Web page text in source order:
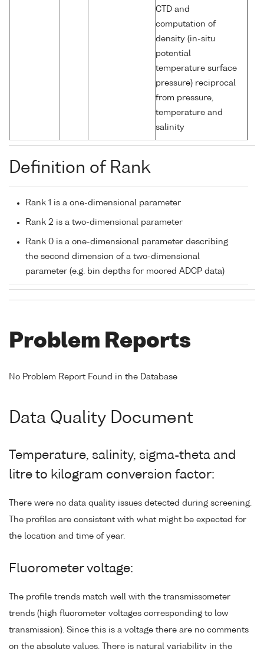
CTD and
computation of
density (in-situ
potential
temperature surface
pressure) reciprocal
from pressure,
temperature and
salinity
Definition of Rank
Rank 1 is a one-dimensional parameter
Rank 2 is a two-dimensional parameter
Rank 0 is a one-dimensional parameter describing
the second dimension of a two-dimensional
parameter (e.g. bin depths for moored ADCP data)
Problem Reports
No Problem Report Found in the Database
Data Quality Document
Temperature, salinity, sigma-theta and
litre to kilogram conversion factor:
There were no data quality issues detected during screening.
The profiles are consistent with what might be expected for
the location and time of year.
Fluorometer voltage:
The profile trends match well with the transmissometer
trends (high fluorometer voltages corresponding to low
transmission). Since this is a voltage there are no comments
on the absolute values. There is natural variability in the